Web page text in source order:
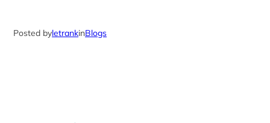
Posted byletrankinBlogs